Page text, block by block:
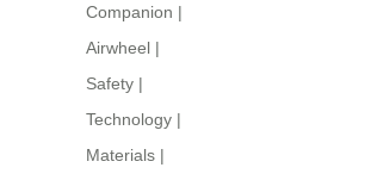
Companion |
Airwheel |
Safety |
Technology |
Materials |